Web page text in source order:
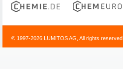
© 1997-2026 LUMITOS AG, All rights reserved